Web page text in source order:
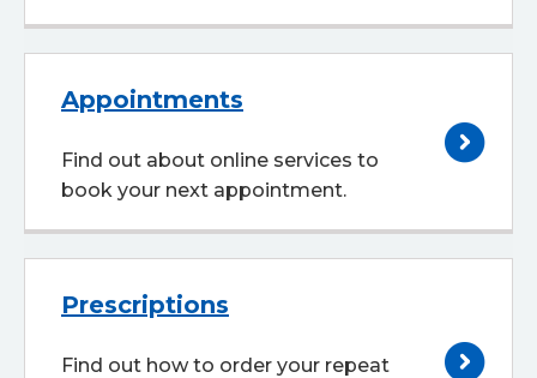
Find out about online services to
book your next appointment.
Appointments
Find out how to order your repeat
Prescriptions